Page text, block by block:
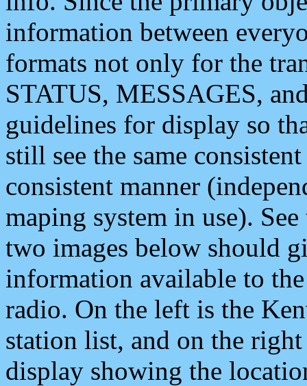
information between
formats not only for the
STATUS, MESSAGES,
guidelines for display so
still see the same
consistent manner
maping system in use).
two images below should
information available to
radio. On the left is the
station list, and on the
display showing the